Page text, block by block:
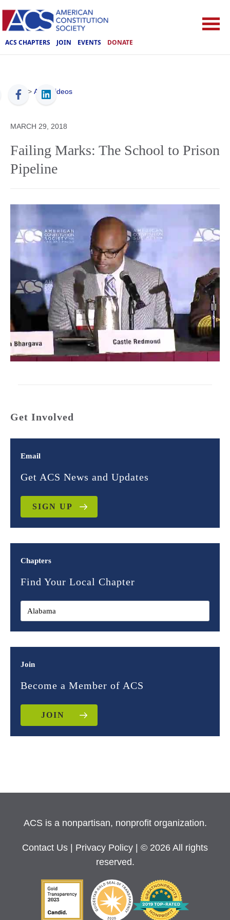
ACS CHAPTERS JOIN EVENTS DONATE
ACS > ACS Videos
MARCH 29, 2018
Failing Marks: The School to Prison
Pipeline
Get Involved
Email
Get ACS News and Updates
SIGN UP
Chapters
Find Your Local Chapter
Join
Become a Member of ACS
JOIN
ACS is a nonpartisan, nonprofit organization.
Contact Us Privacy Policy
| © 2026 All rights
reserved.